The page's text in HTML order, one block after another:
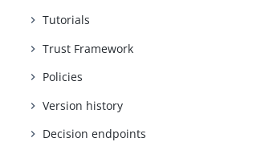
Tutorials
Trust Framework
Policies
Version history
Decision endpoints